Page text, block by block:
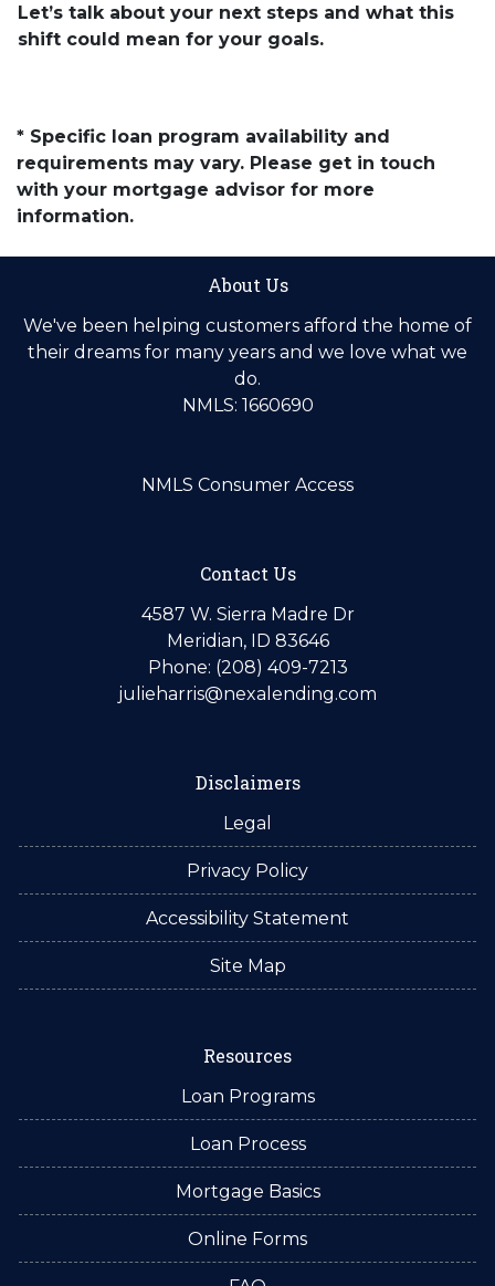
Let’s talk about your next steps and what this
shift could mean for your goals.
* Specific loan program availability and
requirements may vary. Please get in touch
with your mortgage advisor for more
information.
About Us
We've been helping customers afford the home of
their dreams for many years and we love what we
do.
NMLS: 1660690
NMLS Consumer Access
Contact Us
4587 W. Sierra Madre Dr
Meridian, ID 83646
Phone: (208) 409-7213
julieharris@nexalending.com
Disclaimers
Legal
Privacy Policy
Accessibility Statement
Site Map
Resources
Loan Programs
Loan Process
Mortgage Basics
Online Forms